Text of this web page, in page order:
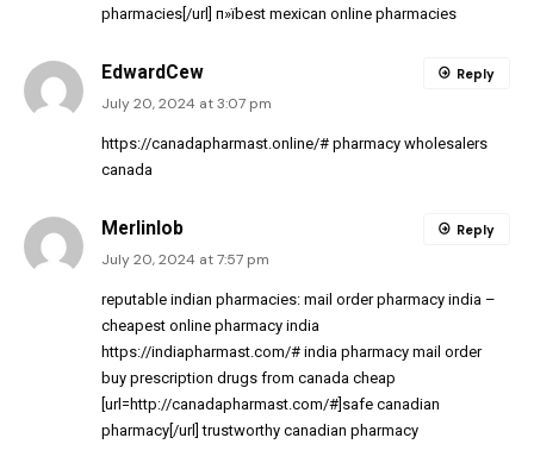
pharmacies[/url] п»їbest mexican online pharmacies
EdwardCew
July 20, 2024 at 3:07 pm
https://canadapharmast.online/# pharmacy wholesalers
canada
Reply
Merlinlob
July 20, 2024 at 7:57 pm
reputable indian pharmacies: mail order pharmacy india –
cheapest online pharmacy india
https://indiapharmast.com/# india pharmacy mail order
buy prescription drugs from canada cheap
[url=http://canadapharmast.com/#]safe canadian
pharmacy[/url] trustworthy canadian pharmacy
Reply